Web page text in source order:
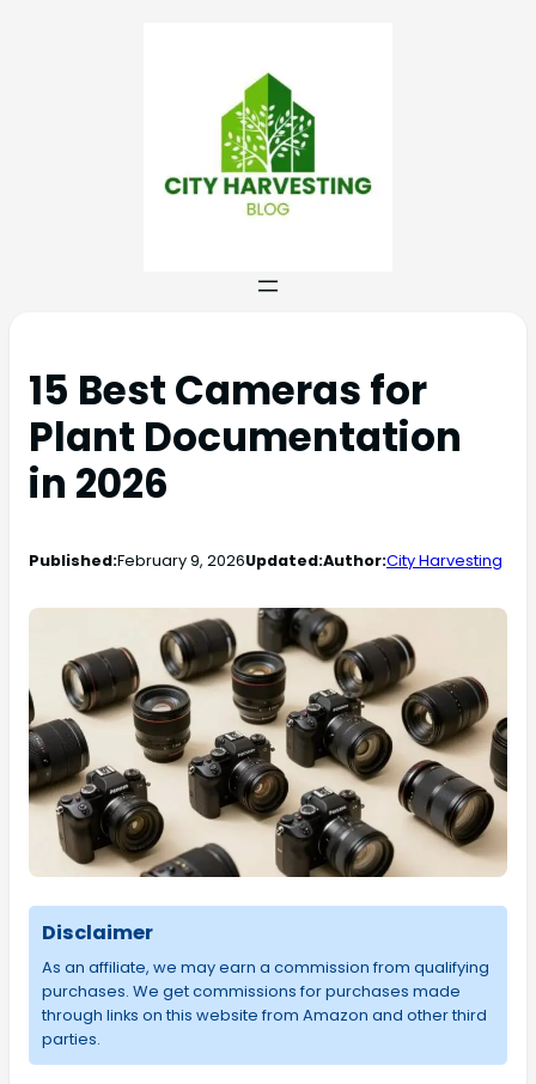
15 Best Cameras for
Plant Documentation
in 2026
Published:February 9, 2026Updated:Author:City Harvesting
Disclaimer
As an affiliate, we may earn a commission from qualifying
purchases. We get commissions for purchases made
through links on this website from Amazon and other third
parties.